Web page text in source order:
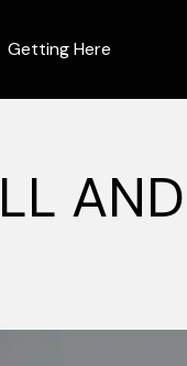
Getting Here